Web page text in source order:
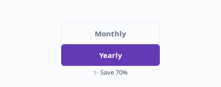
Monthly
Yearly
✨ Save 70%